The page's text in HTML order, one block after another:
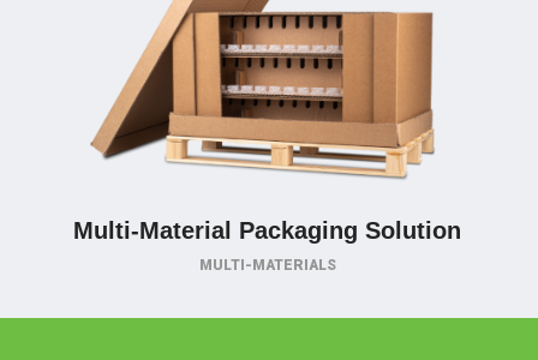
Multi-Material Packaging Solution
MULTI-MATERIALS